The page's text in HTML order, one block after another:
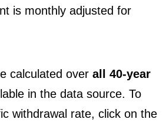
is monthly adjusted for
calculated over all 40-year
in the data source. To
withdrawal rate, click on the